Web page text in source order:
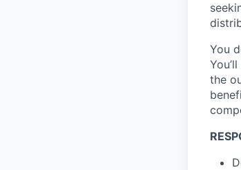
You
the